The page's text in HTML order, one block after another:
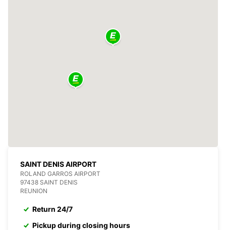
SAINT DENIS AIRPORT
ROLAND GARROS AIRPORT
97438 SAINT DENIS
REUNION
Return 24/7
Pickup during closing hours